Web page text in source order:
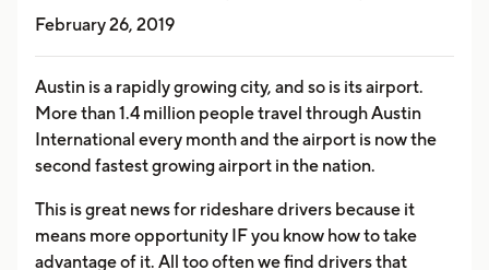
February 26, 2019
Austin is a rapidly growing city, and so is its airport.
More than 1.4 million people travel through Austin
International every month and the airport is now the
second fastest growing airport in the nation.
This is great news for rideshare drivers because it
means more opportunity IF you know how to take
advantage of it. All too often we find drivers that